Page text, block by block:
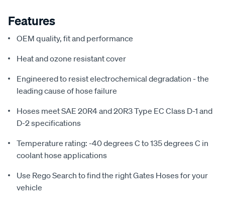
Features
OEM quality, fit and performance
Heat and ozone resistant cover
Engineered to resist electrochemical degradation - the
leading cause of hose failure
Hoses meet SAE 20R4 and 20R3 Type EC Class D-1 and
D-2 specifications
Temperature rating: -40 degrees C to 135 degrees C in
coolant hose applications
Use Rego Search to find the right Gates Hoses for your
vehicle